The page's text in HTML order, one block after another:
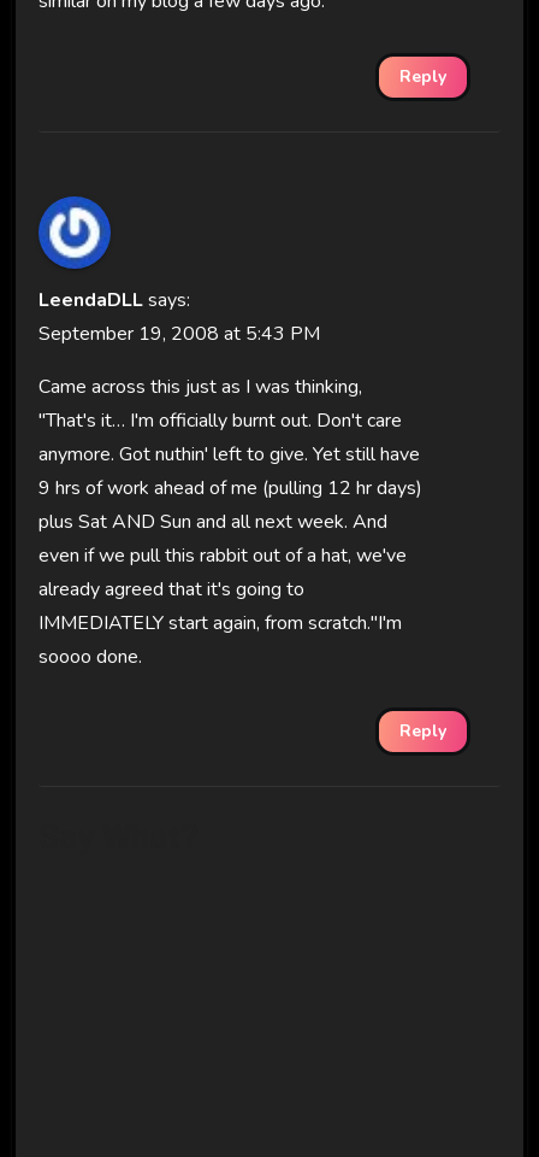
Reply
LeendaDLLsays:
September 19, 2008 at 5:43 PM
Came across this just as I was thinking,
"That's it… I'm officially burnt out. Don't care
anymore. Got nuthin' left to give. Yet still have
9 hrs of work ahead of me (pulling 12 hr days)
plus Sat AND Sun and all next week. And
even if we pull this rabbit out of a hat, we've
already agreed that it's going to
IMMEDIATELY start again, from scratch."I'm
soooo done.
Reply